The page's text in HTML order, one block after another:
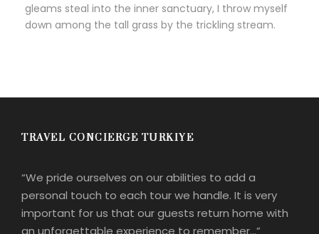
gleams steal into the inner sanctuary, I throw myself
down among the tall grass by the trickling stream.
TRAVEL CONCIERGE TURKIYE
“We pride ourselves on our abilities to add a
personal touch to each tour we handle. It is very
important for us that our guests return home with
an unforgettable experience to remember…”